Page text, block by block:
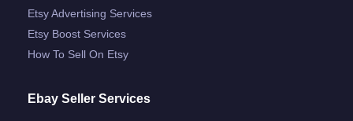
Etsy Advertising Services
Etsy Boost Services
How To Sell On Etsy
Ebay Seller Services